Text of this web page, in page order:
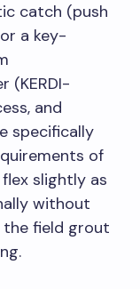
catch (push
a key-
(KERDI-
and
specifically
of
slightly as
without
field grout